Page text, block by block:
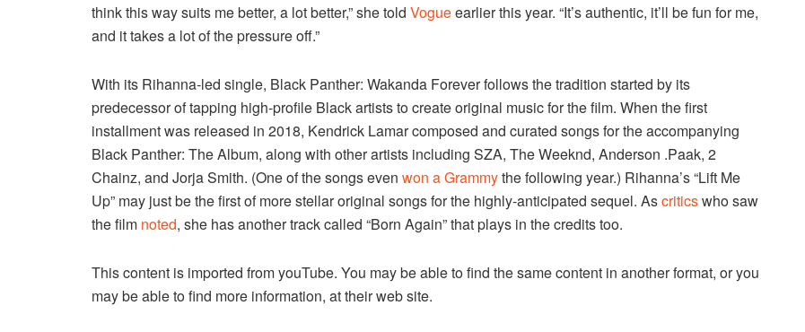
think this way suits me better, a lot better,” she told Vogueearlier this year. “It’s authentic, it’ll be fun for me,
and it takes a lot of the pressure off.”
With its Rihanna-led single, Black Panther: Wakanda Forever follows the tradition started by its
predecessor of tapping high-profile Black artists to create original music for the film. When the first
installment was released in 2018, Kendrick Lamar composed and curated songs for the accompanying
Black Panther: The Album, along with other artists including SZA, The Weeknd, Anderson .Paak, 2
Chainz, and Jorja Smith. (One of the songs even won a Grammythe following year.) Rihanna’s “Lift Me
Up” may just be the first of more stellar original songs for the highly-anticipated sequel. Ascriticswho saw
the film noted, she has another track called “Born Again” that plays in the credits too.
This content is imported from youTube. You may be able to find the same content in another format, or you
may be able to find more information, at their web site.